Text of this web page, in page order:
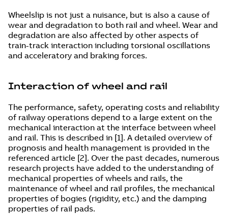
Wheelslip is not just a nuisance, but is also a cause of
wear and degradation to both rail and wheel. Wear and
degradation are also affected by other aspects of
train-track interaction including torsional oscillations
and acceleratory and braking forces.
Interaction of wheel and rail
The performance, safety, operating costs and reliability
of railway operations depend to a large extent on the
mechanical interaction at the interface between wheel
and rail. This is described in [1]. A detailed overview of
prognosis and health management is provided in the
referenced article [2]. Over the past decades, numerous
research projects have added to the understanding of
mechanical properties of wheels and rails, the
maintenance of wheel and rail profiles, the mechanical
properties of bogies (rigidity, etc.) and the damping
properties of rail pads.